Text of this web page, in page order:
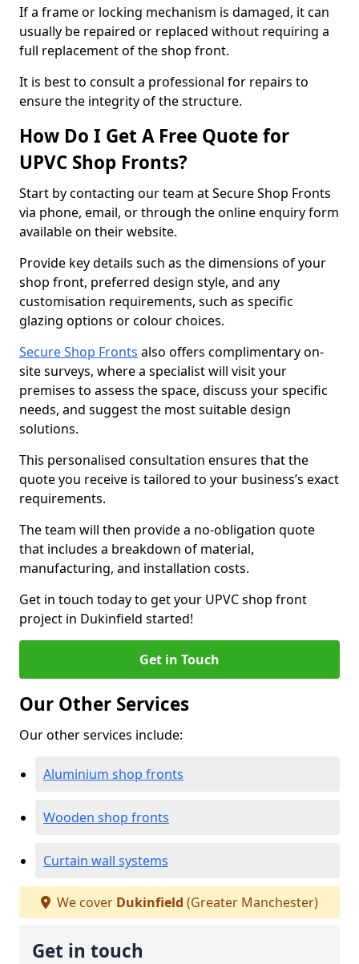
If a frame or locking mechanism is damaged, it can
usually be repaired or replaced without requiring a
full replacement of the shop front.
It is best to consult a professional for repairs to
ensure the integrity of the structure.
How Do I Get A Free Quote for
UPVC Shop Fronts?
Start by contacting our team at Secure Shop Fronts
via phone, email, or through the online enquiry form
available on their website.
Provide key details such as the dimensions of your
shop front, preferred design style, and any
customisation requirements, such as specific
glazing options or colour choices.
Secure Shop Fronts also offers complimentary on-
site surveys, where a specialist will visit your
premises to assess the space, discuss your specific
needs, and suggest the most suitable design
solutions.
This personalised consultation ensures that the
quote you receive is tailored to your business’s exact
requirements.
The team will then provide a no-obligation quote
that includes a breakdown of material,
manufacturing, and installation costs.
Get in touch today to get your UPVC shop front
project in Dukinfield started!
Get in Touch
Our Other Services
Our other services include:
Aluminium shop fronts
Wooden shop fronts
Curtain wall systems
We cover Dukinfield (Greater Manchester)
Get in touch